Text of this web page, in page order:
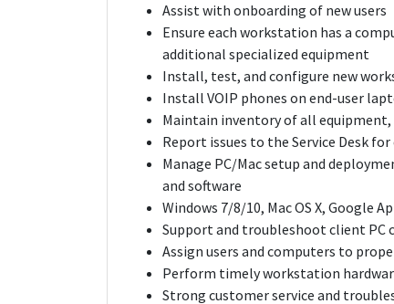
Assist with onboarding of new users
Ensure each workstation has a
additional specialized equipment
Install, test, and configure new
Install VOIP phones on end-user
Maintain inventory of all equipment,
Report issues to the Service Desk
Manage PC/Mac setup and
and software
Windows 7/8/10, Mac OS X, Google
Support and troubleshoot client PC
Assign users and computers to
Perform timely workstation
Strong customer service and